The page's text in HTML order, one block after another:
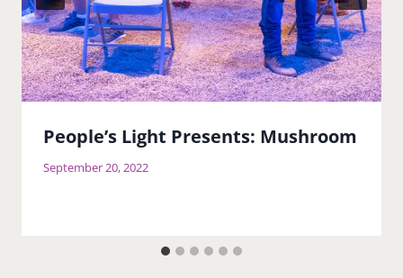
People’s Light Presents: Mushroom
September 20, 2022